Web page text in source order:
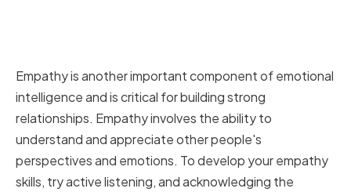
Empathy is another important component of emotional
intelligence and is critical for building strong
relationships. Empathy involves the ability to
understand and appreciate other people's
perspectives and emotions. To develop your empathy
skills, try active listening, and acknowledging the